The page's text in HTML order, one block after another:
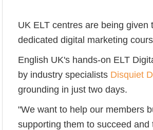
UK ELT centres are being
dedicated digital marketing
English UK's hands-on ELT
by industry specialists Disquiet
grounding in just two days.
"We want to help our members
supporting them to succeed